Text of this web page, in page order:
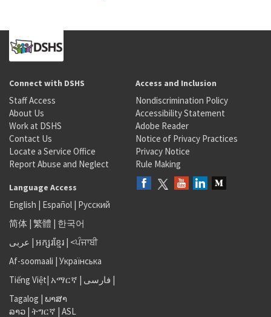
Connect with DSHS
Staff Access
About Us
Work at DSHS
Contact Us
Locate a Service Office
Report Abuse and Neglect
Access and Inclusion
Nondiscrimination Policy
Accessibility Statement
Adobe Reader
Notice of Privacy Practices
Privacy Notice
Rule Making
Language Access
English | Español | Русский
简体 | 繁體 | 한국어
عربى | អក្សរខ្មែរ | <ਪੰਜਾਬੀ
Af-soomaali | Українська
Tiếng Việt| አማርኛ | فارسی |
Tagalog | ພາສາ
ລາວ | ትግርኛ | ASL